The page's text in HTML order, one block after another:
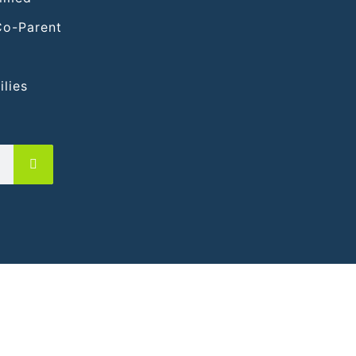
Parent